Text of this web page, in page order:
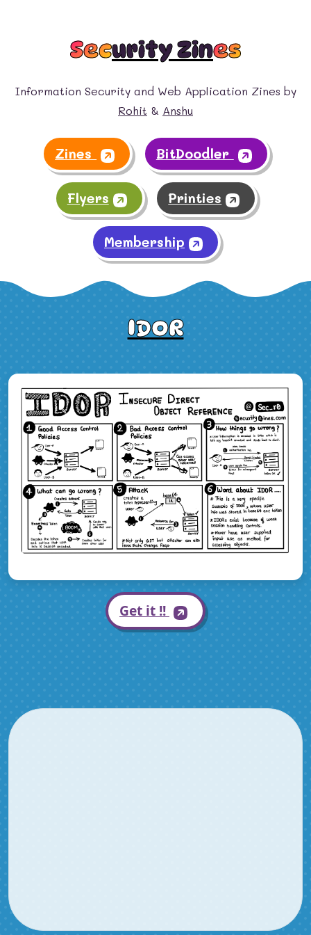
Security Zines
Information Security and Web Application Zines by
Rohit & Anshu
Zines BitDoodler
Flyers Printies
Membership
IDOR
Get it !!